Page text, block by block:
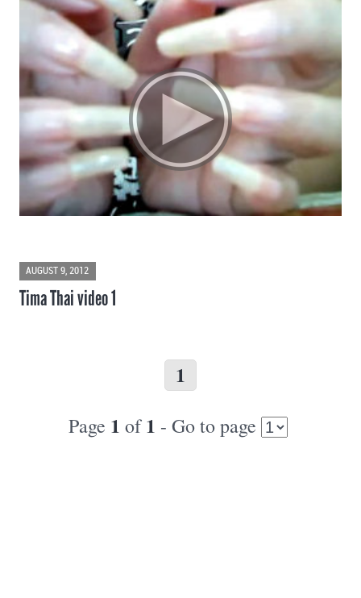
AUGUST 9, 2012
Tima Thai video 1
1
Page 1 of1 - Go to page